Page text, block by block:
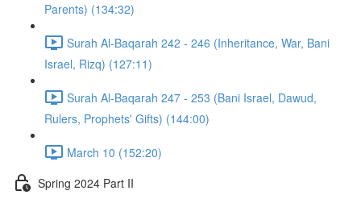
Parents) (134:32)
Surah Al-Baqarah 242 - 246 (Inheritance, War, Bani
Israel, Rizq) (127:11)
Surah Al-Baqarah 247 - 253 (Bani Israel, Dawud,
Rulers, Prophets' Gifts) (144:00)
March 10 (152:20)
Spring 2024 Part II